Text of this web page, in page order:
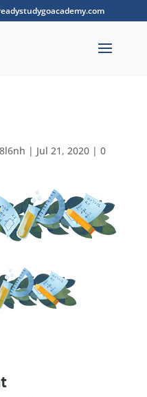
| Jul 21, 2020| 0